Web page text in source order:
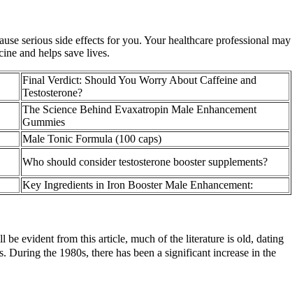
serious side effects for you. Your healthcare professional may
and helps save lives.
Final Verdict: Should You Worry About Caffeine and
Testosterone?
The Science Behind Evaxatropin Male Enhancement
Gummies
Male Tonic Formula (100 caps)
Who should consider testosterone booster supplements?
Key Ingredients in Iron Booster Male Enhancement:
evident from this article, much of the literature is old, dating
the 1980s, there has been a significant increase in the